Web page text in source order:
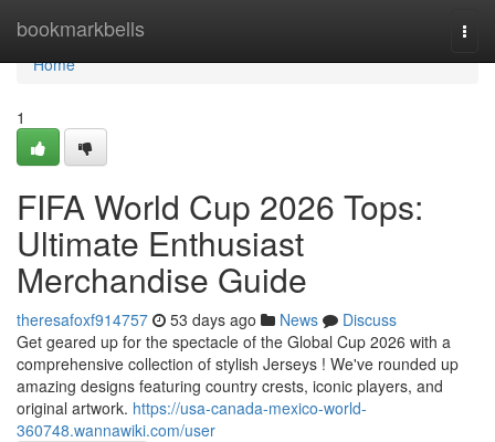
bookmarkbells
Home
Home
1
FIFA World Cup 2026 Tops:
Ultimate Enthusiast
Merchandise Guide
theresafoxf914757 53 days ago News
Discuss
Get geared up for the spectacle of the Global Cup 2026 with a
comprehensive collection of stylish Jerseys ! We've rounded up
amazing designs featuring country crests, iconic players, and
original artwork. https://usa-canada-mexico-world-
360748.wannawiki.com/user